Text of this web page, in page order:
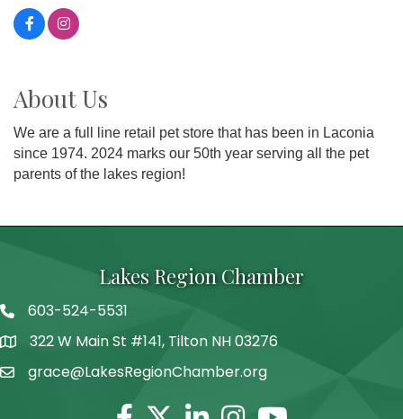
About Us
We are a full line retail pet store that has been in Laconia
since 1974. 2024 marks our 50th year serving all the pet
parents of the lakes region!
Lakes Region Chamber
Telephone
603-524-5531
Address322 W Main St #141, Tilton NH 03276
grace@LakesRegionChamber.org
Facebook
TwitterLinkedinInstagram
Youtube